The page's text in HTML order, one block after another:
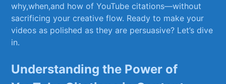
why,when,and⁣ how of YouTube ⁤citations—without
sacrificing your creative‌ flow. Ready to make ​your
videos as polished as they ​are persuasive? Let’s dive
in.
Understanding the Power ​of